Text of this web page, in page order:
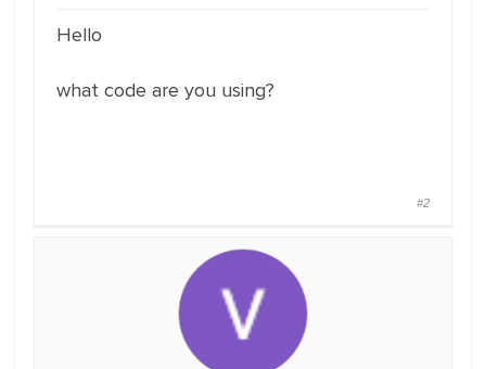
Hello
what code are you using?
#2